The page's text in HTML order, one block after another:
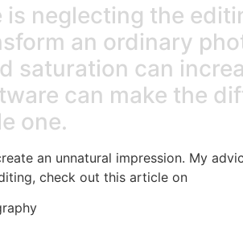
neglecting the
an ordinary
saturation can
can make the
one.
an unnatural impression. My
check out this article on